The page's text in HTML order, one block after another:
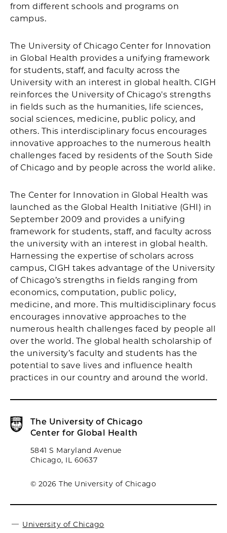
from different schools and programs on
campus.
The University of Chicago Center for Innovation
in Global Health provides a unifying framework
for students, staff, and faculty across the
University with an interest in global health. CIGH
reinforces the University of Chicago's strengths
in fields such as the humanities, life sciences,
social sciences, medicine, public policy, and
others. This interdisciplinary focus encourages
innovative approaches to the numerous health
challenges faced by residents of the South Side
of Chicago and by people across the world alike.
The Center for Innovation in Global Health was
launched as the Global Health Initiative (GHI) in
September 2009 and provides a unifying
framework for students, staff, and faculty across
the university with an interest in global health.
Harnessing the expertise of scholars across
campus, CIGH takes advantage of the University
of Chicago’s strengths in fields ranging from
economics, computation, public policy,
medicine, and more. This multidisciplinary focus
encourages innovative approaches to the
numerous health challenges faced by people all
over the world. The global health scholarship of
the university’s faculty and students has the
potential to save lives and influence health
practices in our country and around the world.
The University of Chicago
Center for Global Health
5841 S Maryland Avenue
Chicago, IL 60637
© 2026 The University of Chicago
University of Chicago